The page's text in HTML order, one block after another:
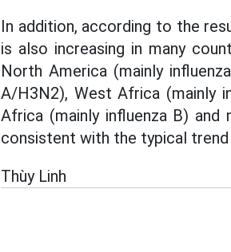
In addition, according to the
is also increasing in many
North America (mainly
A/H3N2), West Africa (mainly
Africa (mainly influenza B) and
consistent with the typical
Thùy Linh